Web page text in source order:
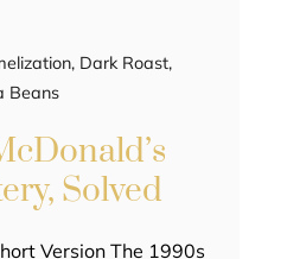
, Dark Roast,
Beans
Solved
Version The 1990s